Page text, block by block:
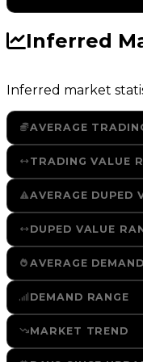
Inferred
Inferred market
AVERAGE
TRADING VALUE
AVERAGE DUPED
DUPED VALUE
AVERAGE DEMAND
DEMAND RANGE
MARKET TREND